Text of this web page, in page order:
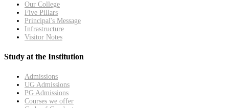
Our College
Five Pillars
Principal's Message
Infrastructure
Visitor Notes
Study at the Institution
Admissions
UG Admissions
PG Admissions
Courses we offer